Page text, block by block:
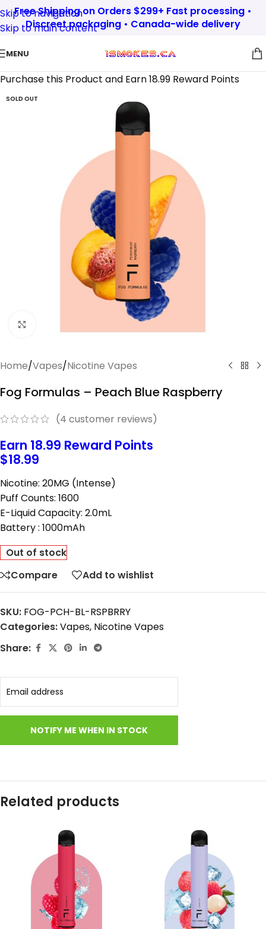
Skip to navigation
Skip to main content
Free Shipping on Orders $299+ Fast processing •
Discreet packaging • Canada-wide delivery
MENU
Purchase this Product and Earn 18.99 Reward Points
SOLD OUT
Home/Vapes/Nicotine Vapes
Fog Formulas – Peach Blue Raspberry
(4 customer reviews)
Earn 18.99 Reward Points
$18.99
Nicotine: 20MG (Intense)
Puff Counts: 1600
E-Liquid Capacity: 2.0mL
Battery : 1000mAh
Out of stock
Compare
Add to wishlist
SKU: FOG-PCH-BL-RSPBRRY
Categories:Vapes, Nicotine Vapes
Share:
Related products